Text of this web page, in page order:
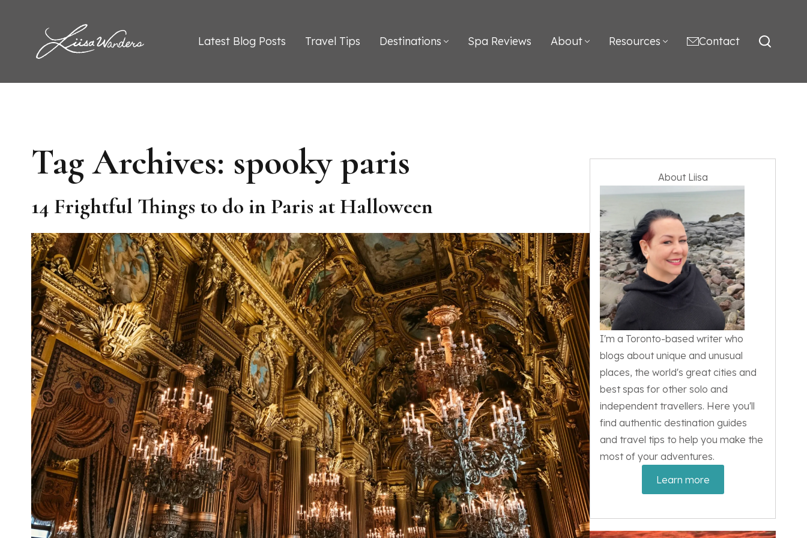
Liisa Wanders Latest Blog Posts Travel Tips Destinations Spa Reviews About Resources Contact
Tag Archives: spooky paris
14 Frightful Things to do in Paris at Halloween
About Liisa
I'm a Toronto-based writer who
blogs about unique and unusual
places, the world's great cities and
best spas for other solo and
independent travellers. Here you'll
find authentic destination guides
and travel tips to help you make the
most of your adventures.
Learn more